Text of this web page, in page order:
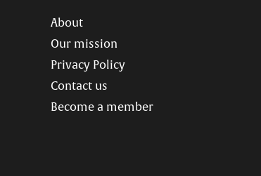
About
Our mission
Privacy Policy
Contact us
Become a member